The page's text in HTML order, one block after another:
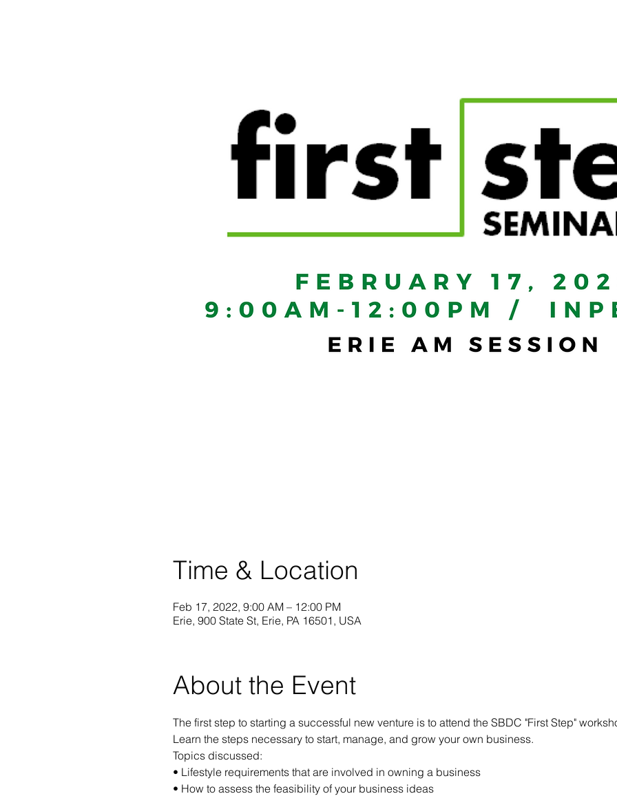
Time & Location
Feb 17, 2022, 9:00 AM – 12:00 PM
Erie, 900 State St, Erie, PA 16501, USA
About the Event
The first step to starting a successful new venture is to attend the SBDC "First Step"
Learn the steps necessary to start, manage, and grow your own business.
Topics discussed:
• Lifestyle requirements that are involved in owning a business
• How to assess the feasibility of your business ideas